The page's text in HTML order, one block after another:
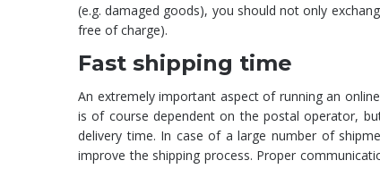
(e.g. damaged goods), you should not only
free of charge).
Fast shipping time
An extremely important aspect of running an
is of course dependent on the postal operator,
delivery time. In case of a large number of
improve the shipping process. Proper